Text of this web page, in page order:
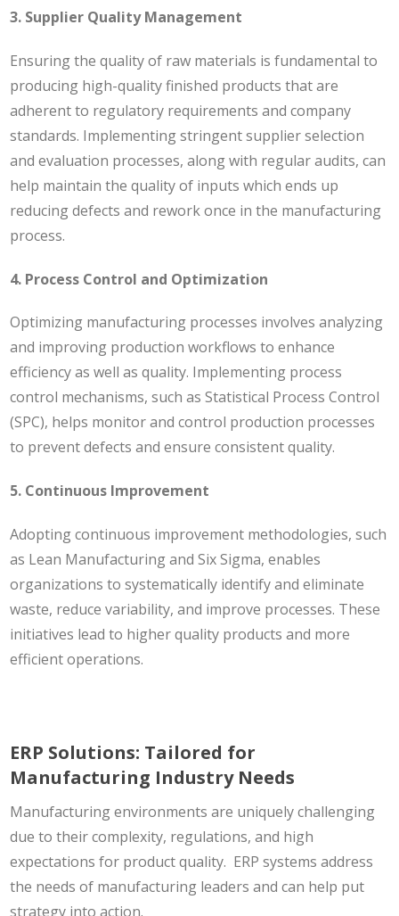
3. Supplier Quality Management
Ensuring the quality of raw materials is fundamental to
producing high-quality finished products that are
adherent to regulatory requirements and company
standards. Implementing stringent supplier selection
and evaluation processes, along with regular audits, can
help maintain the quality of inputs which ends up
reducing defects and rework once in the manufacturing
process.
4. Process Control and Optimization
Optimizing manufacturing processes involves analyzing
and improving production workflows to enhance
efficiency as well as quality. Implementing process
control mechanisms, such as Statistical Process Control
(SPC), helps monitor and control production processes
to prevent defects and ensure consistent quality.
5. Continuous Improvement
Adopting continuous improvement methodologies, such
as Lean Manufacturing and Six Sigma, enables
organizations to systematically identify and eliminate
waste, reduce variability, and improve processes. These
initiatives lead to higher quality products and more
efficient operations.
ERP Solutions: Tailored for
Manufacturing Industry Needs
Manufacturing environments are uniquely challenging
due to their complexity, regulations, and high
expectations for product quality. ERP systems address
the needs of manufacturing leaders and can help put
strategy into action.